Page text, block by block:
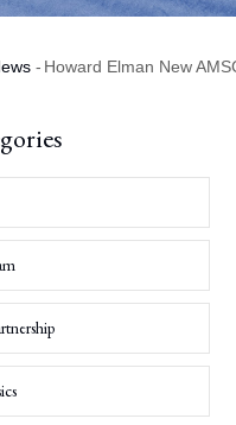
- Howard Elman New